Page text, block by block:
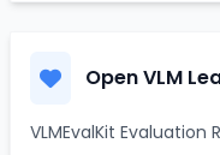
Open VLM
VLMEvalKit Evaluation